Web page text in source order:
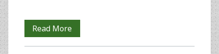
Read MorePurification
of